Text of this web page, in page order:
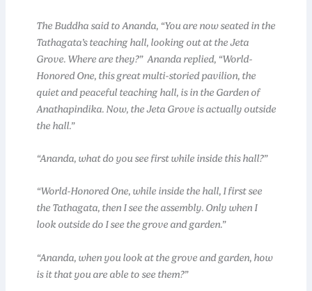
The Buddha said to Ananda, “You are now seated in the
Tathagata’s teaching hall, looking out at the Jeta
Grove. Where are they?” Ananda replied, “World-
Honored One, this great multi-storied pavilion, the
quiet and peaceful teaching hall, is in the Garden of
Anathapindika. Now, the Jeta Grove is actually outside
the hall.”
“Ananda, what do you see first while inside this hall?”
“World-Honored One, while inside the hall, I first see
the Tathagata, then I see the assembly. Only when I
look outside do I see the grove and garden.”
“Ananda, when you look at the grove and garden, how
is it that you are able to see them?”